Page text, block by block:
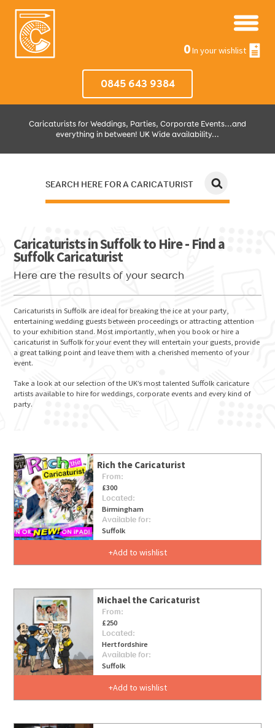
0In your wishlist
0845 643 9384
Caricaturists for Weddings, Parties, Corporate Events...and
everything in between! UK Wide availability...
SEARCH HERE FOR A CARICATURIST
GO FOR IT
Caricaturists in Suffolk to Hire - Find a
Suffolk Caricaturist
Here are the results of your search
Caricaturists in Suffolk are ideal for breaking the ice at your party,
entertaining wedding guests between proceedings or attracting attention
to your exhibition stand. Most importantly, when you book or hire a
caricaturist in Suffolk for your event they will entertain your guests, provide
a great talking point and leave them with a cherished memento of your
event.
Take a look at our selection of the UK’s most talented Suffolk caricature
artists available to hire for weddings, corporate events and every kind of
party.
Rich the Caricaturist
From:
£300
Located:
Birmingham
Available for:
Suffolk
Add to wishlist
Michael the Caricaturist
From:
£250
Located:
Hertfordshire
Available for:
Suffolk
Add to wishlist